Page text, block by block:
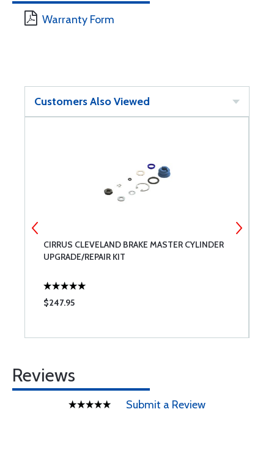
Warranty Form
Customers Also Viewed
CIRRUS CLEVELAND BRAKE MASTER CYLINDER
UPGRADE/REPAIR KIT
$247.95
Reviews
Submit a Review